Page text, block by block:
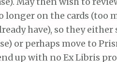
longer on the cards (too
have), so they
or perhaps move to
up with no Ex Libris